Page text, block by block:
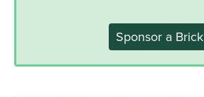
Sponsor a Brick